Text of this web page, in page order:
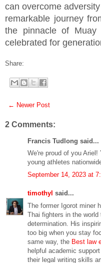
can overcome
remarkable journey
the pinnacle of
celebrated for
Share:
← Newer Post
2 Comments:
Francis Tudlong said...
We're proud of you
young athletes
September 14, 2023 at
timothyl said...
The former Igorot miner
Thai fighters in the world
determination. His
too big when you stay
same way, the Best law
helpful academic
their legal writing skills